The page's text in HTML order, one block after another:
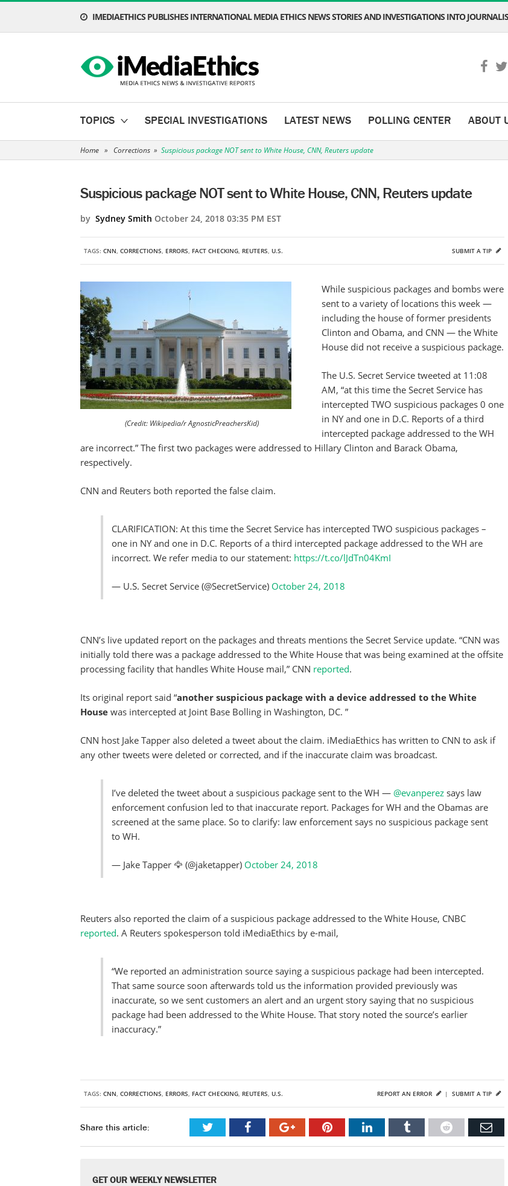
IMEDIAETHICS PUBLISHES INTERNATIONAL MEDIA ETHICS NEWS STORIES AND INVESTIGATIONS INTO
TOPICS SPECIAL INVESTIGATIONS LATEST NEWS POLLING CENTER ABOUT
Home » Corrections » Suspicious package NOT sent to White House, CNN, Reuters update
Suspicious package NOT sent to White House, CNN, Reuters update
by Sydney Smith October 24, 2018 03:35 PM EST
TAGS: CNN, CORRECTIONS, ERRORS, FACT CHECKING, REUTERS, U.S. SUBMIT A TIP
(Credit: Wikipedia/r AgnosticPreachersKid)
While suspicious packages and bombs were
sent to a variety of locations this week —
including the house of former presidents
Clinton and Obama, and CNN — the White
House did not receive a suspicious package.
The U.S. Secret Service tweeted at 11:08
AM, “at this time the Secret Service has
intercepted TWO suspicious packages 0 one
in NY and one in D.C. Reports of a third
intercepted package addressed to the WH
are incorrect.” The first two packages were addressed to Hillary Clinton and Barack Obama,
respectively.
CNN and Reuters both reported the false claim.
CLARIFICATION: At this time the Secret Service has intercepted TWO suspicious packages –
one in NY and one in D.C. Reports of a third intercepted package addressed to the WH are
incorrect. We refer media to our statement: https://t.co/lJdTn04KmI
— U.S. Secret Service (@SecretService) October 24, 2018
CNN’s live updated report on the packages and threats mentions the Secret Service update. “CNN was
initially told there was a package addressed to the White House that was being examined at the offsite
processing facility that handles White House mail,” CNN reported.
Its original report said “another suspicious package with a device addressed to the White
House was intercepted at Joint Base Bolling in Washington, DC. ”
CNN host Jake Tapper also deleted a tweet about the claim. iMediaEthics has written to CNN to ask if
any other tweets were deleted or corrected, and if the inaccurate claim was broadcast.
I’ve deleted the tweet about a suspicious package sent to the WH — @evanperez says law
enforcement confusion led to that inaccurate report. Packages for WH and the Obamas are
screened at the same place. So to clarify: law enforcement says no suspicious package sent
to WH.
— Jake Tapper 🦅 (@jaketapper) October 24, 2018
Reuters also reported the claim of a suspicious package addressed to the White House, CNBC
reported. A Reuters spokesperson told iMediaEthics by e-mail,
“We reported an administration source saying a suspicious package had been intercepted.
That same source soon afterwards told us the information provided previously was
inaccurate, so we sent customers an alert and an urgent story saying that no suspicious
package had been addressed to the White House. That story noted the source’s earlier
inaccuracy.”
TAGS: CNN, CORRECTIONS, ERRORS, FACT CHECKING, REUTERS, U.S. SUBMIT A TIP
REPORT AN ERROR |
Share this article:
GET OUR WEEKLY NEWSLETTER